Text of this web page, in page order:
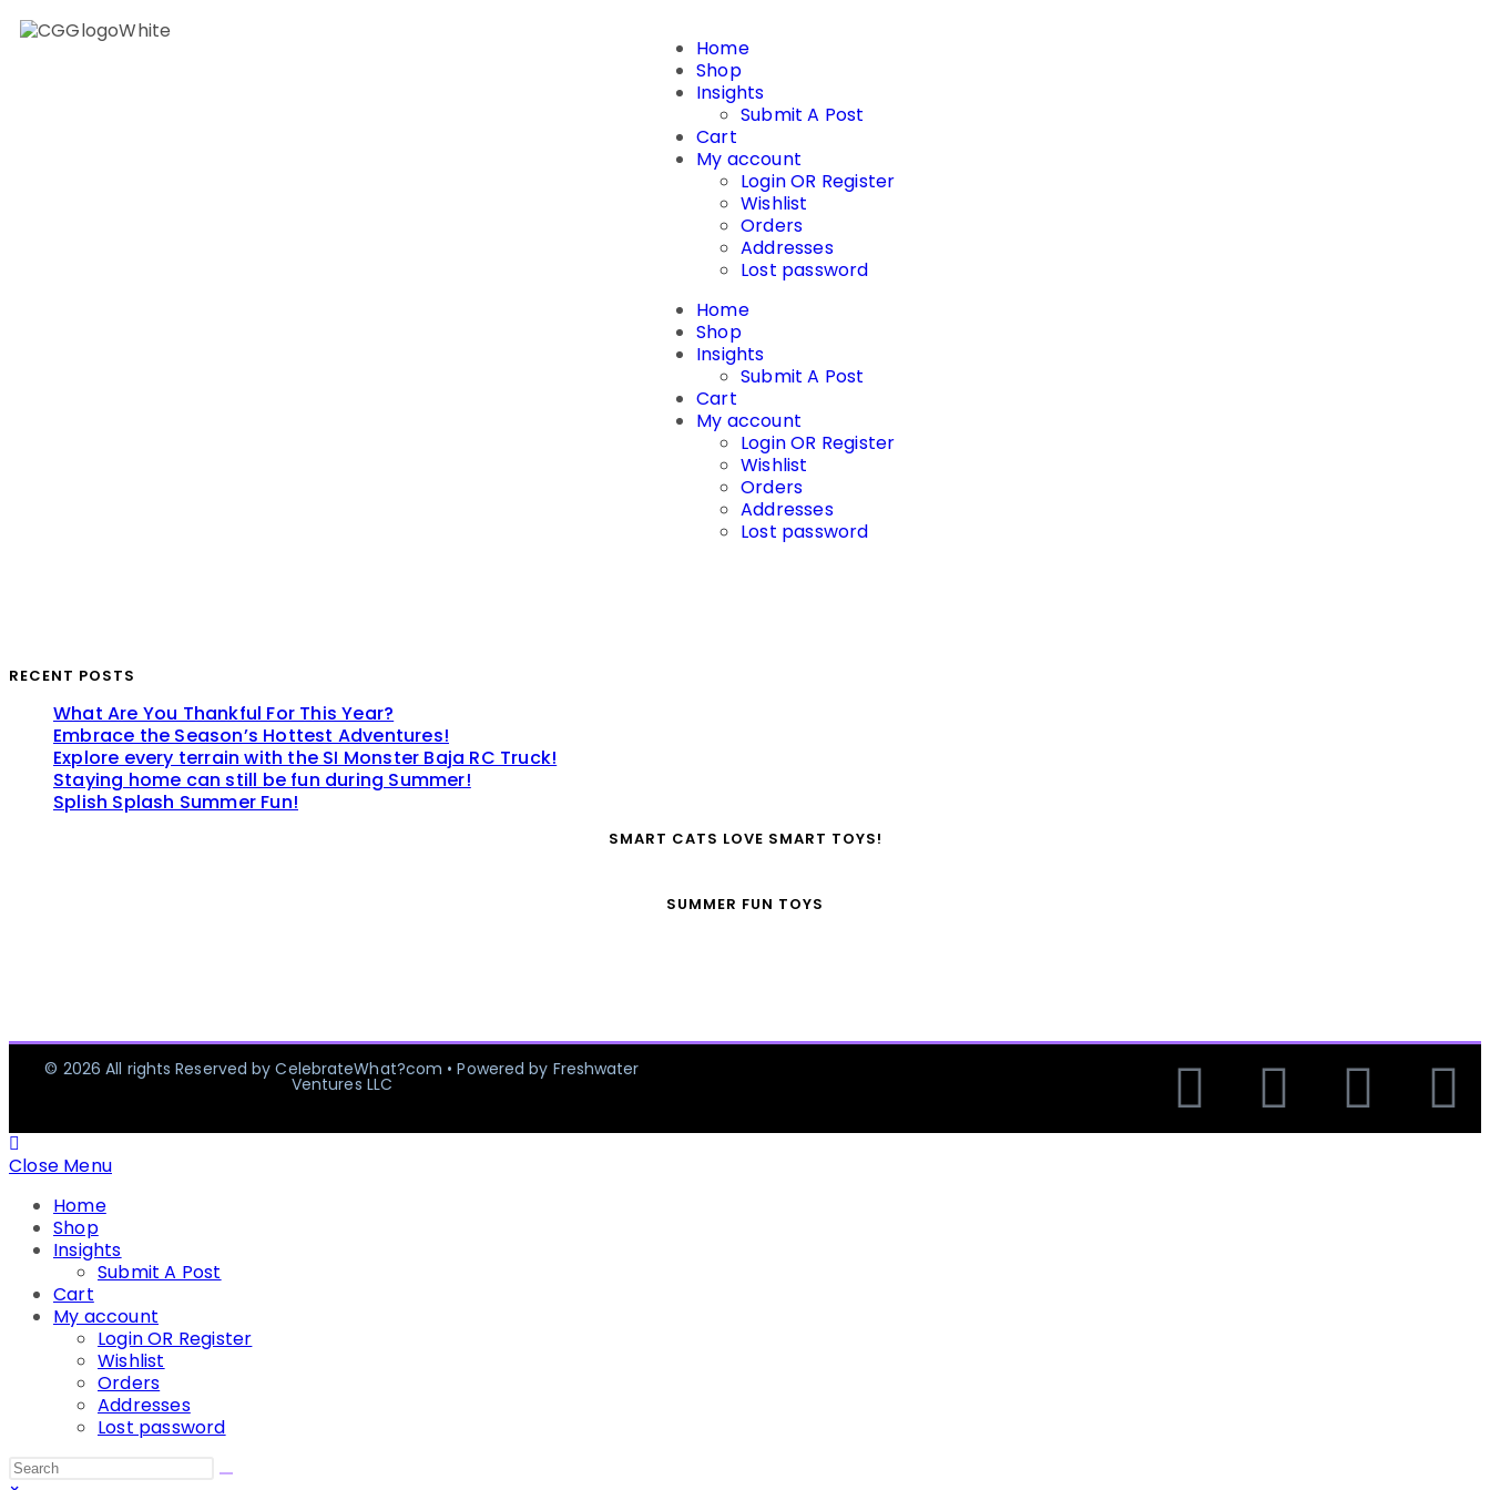
Home
Shop
Insights
Submit A Post
Cart
My account
Login OR Register
Wishlist
Orders
Addresses
Lost password
Home
Shop
Insights
Submit A Post
Cart
My account
Login OR Register
Wishlist
Orders
Addresses
Lost password
RECENT POSTS
What Are You Thankful For This Year?
Embrace the Season’s Hottest Adventures!
Explore every terrain with the SI Monster Baja RC Truck!
Staying home can still be fun during Summer!
Splish Splash Summer Fun!
SMART CATS LOVE SMART TOYS!
SUMMER FUN TOYS
© 2026 All rights Reserved by CelebrateWhat?com • Powered by Freshwater
Ventures LLC
Close Menu
Home
Shop
Insights
Submit A Post
Cart
My account
Login OR Register
Wishlist
Orders
Addresses
Lost password